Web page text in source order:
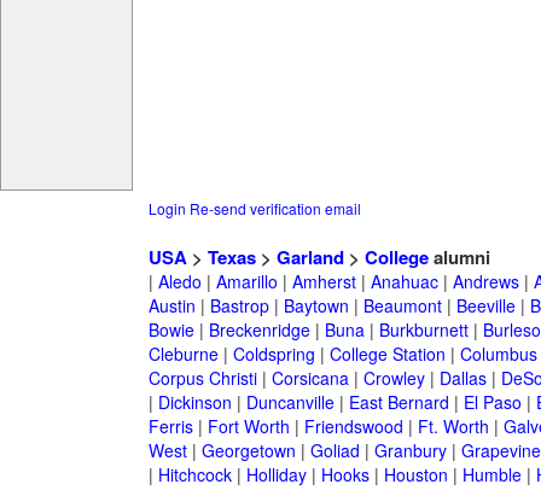
Login Re-send verification email
USA> Texas> Garland> Collegealumni
| Aledo | Amarillo | Amherst| Anahuac| Andrews|
Austin | Bastrop| Baytown | Beaumont| Beeville|
Bowie| Breckenridge| Buna| Burkburnett|
Cleburne| Coldspring | College Station | Columbus
Corpus Christi| Corsicana| Crowley| Dallas|
| Dickinson | Duncanville| East Bernard | El Paso |
Ferris| Fort Worth | Friendswood | Ft. Worth |
West| Georgetown | Goliad | Granbury| Grapevine
| Hitchcock| Holliday| Hooks| Houston | Humble|